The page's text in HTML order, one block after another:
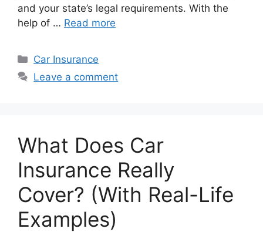
and your state’s legal requirements. With the
help of … Read more
Categories
Car Insurance
Leave a comment
What Does Car
Insurance Really
Cover? (With Real-Life
Examples)